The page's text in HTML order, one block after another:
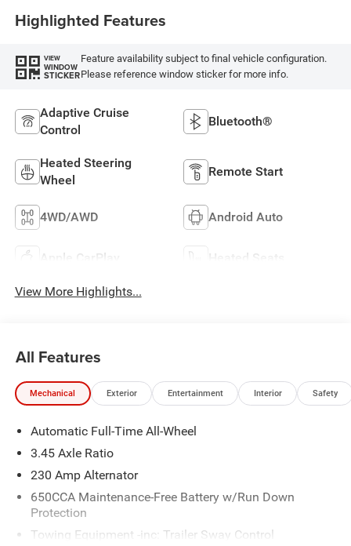
Highlighted Features
VIEW
WINDOW
STICKER
Feature availability subject to final vehicle configuration.
Please reference window sticker for more info.
Adaptive Cruise
Control
Bluetooth®
Heated Steering
Wheel
Remote Start
4WD/AWD Android Auto
Apple CarPlay Heated Seats
View More Highlights...
All Features
Mechanical Exterior Entertainment Interior Safety
Automatic Full-Time All-Wheel
3.45 Axle Ratio
230 Amp Alternator
650CCA Maintenance-Free Battery w/Run Down
Protection
Towing Equipment -inc: Trailer Sway Control